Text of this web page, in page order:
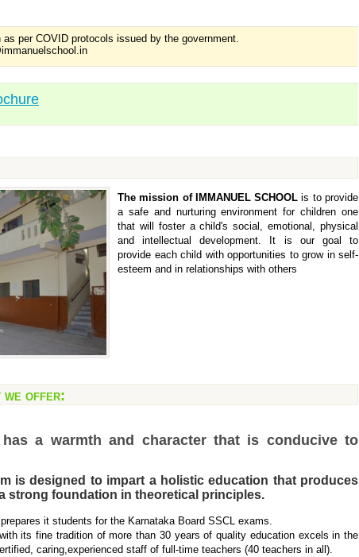
per COVID protocols issued by the government.
The mission of IMMANUEL SCHOOL is to provide
a safe and nurturing environment for children one
that will foster a child's social, emotional, physical
and intellectual development. It is our goal to
provide each child with opportunities to grow in self-
esteem and in relationships with others
we offer:
a warmth and character that is conducive to
is designed to impart a holistic education that produces
strong foundation in theoretical principles.
it students for the Karnataka Board SSCL exams.
with its fine tradition of more than 30 years of quality education excels in the
caring,experienced staff of full-time teachers (40 teachers in all).